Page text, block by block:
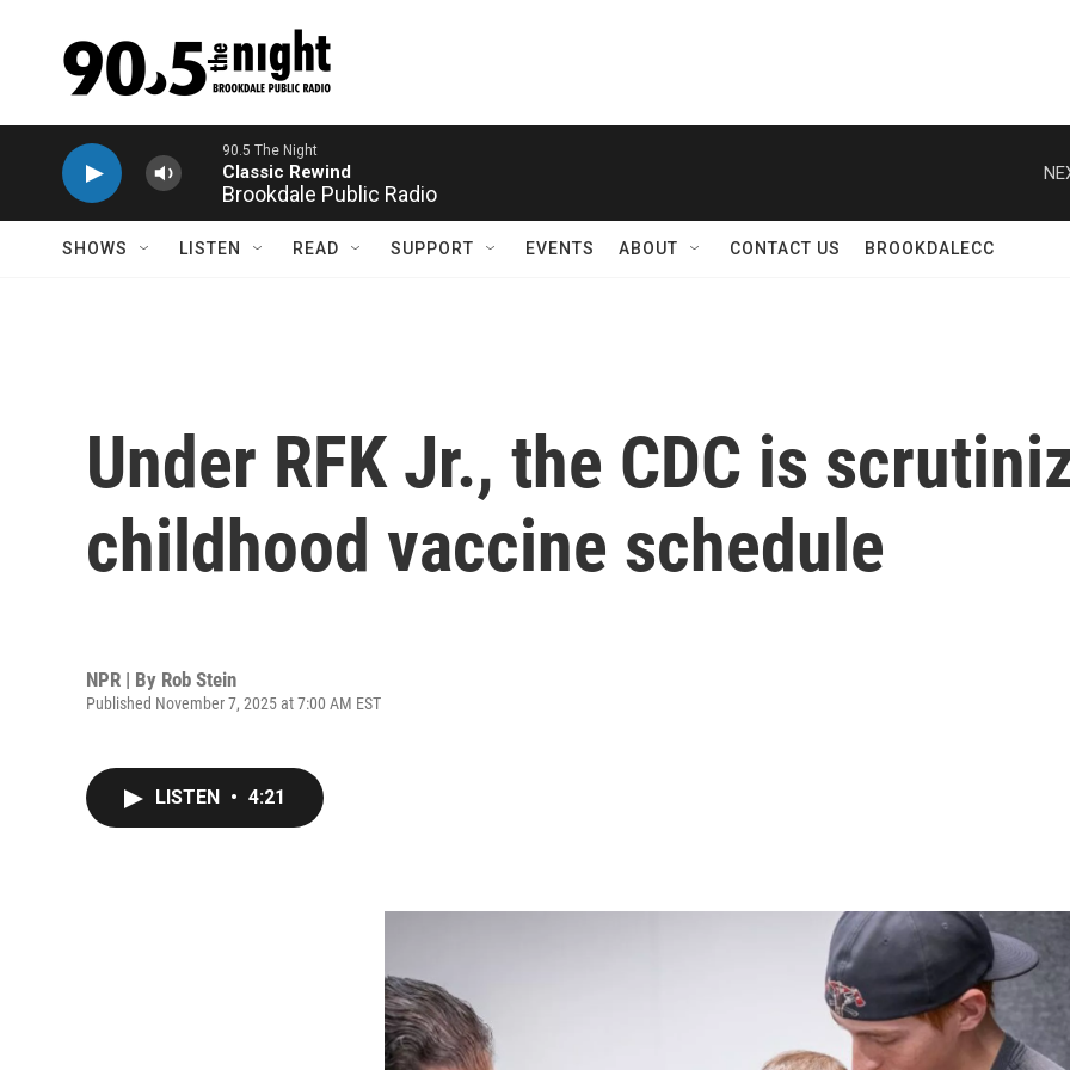
Brookdale Public Radio
SHOWS LISTEN READ SUPPORT EVENTS ABOUT CONTACT US BROOKDALECC
Under RFK Jr., the CDC is
childhood vaccine schedule
NPR | By Rob Stein
Published November 7, 2025 at 7:00 AM EST
LISTEN • 4:21